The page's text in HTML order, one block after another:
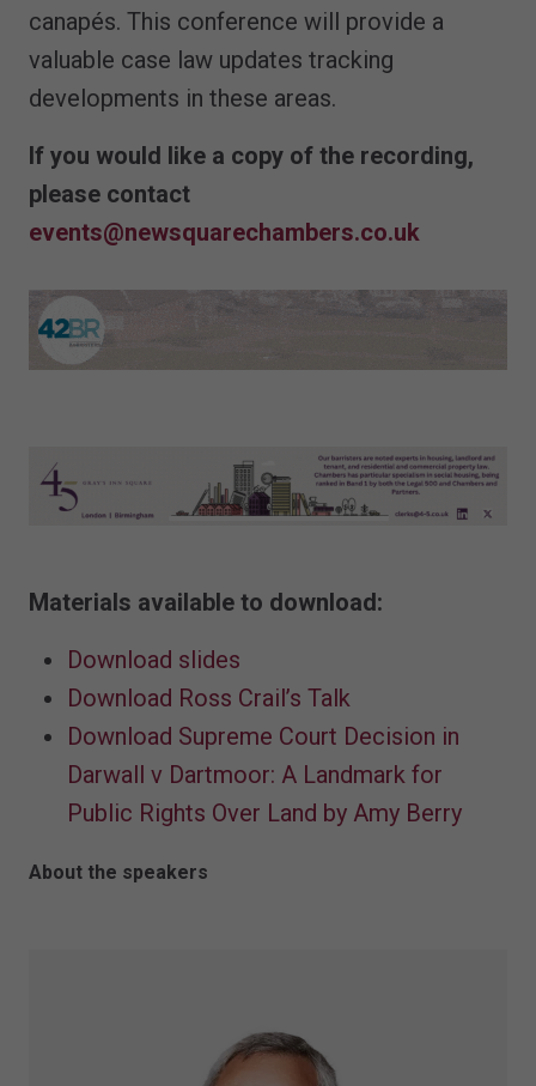
canapés. This conference will provide a
valuable case law updates tracking
developments in these areas.
If you would like a copy of the recording,
please contact
events@newsquarechambers.co.uk
Materials available to download:
Download slides
Download Ross Crail’s Talk
Download Supreme Court Decision in
Darwall v Dartmoor: A Landmark for
Public Rights Over Land by Amy Berry
About the speakers